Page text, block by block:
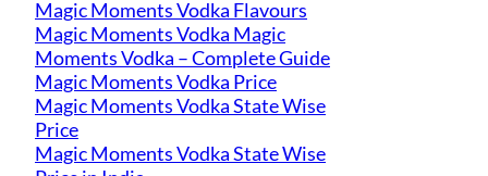
Magic Moments Vodka Flavours
Magic Moments Vodka Magic
Moments Vodka – Complete Guide
Magic Moments Vodka Price
Magic Moments Vodka State Wise
Price
Magic Moments Vodka State Wise